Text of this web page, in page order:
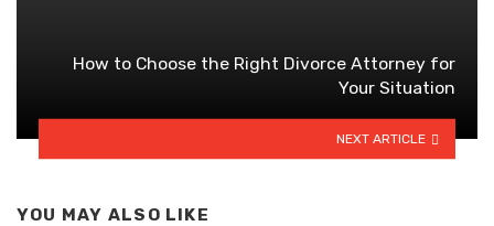
How to Choose the Right Divorce Attorney for
Your Situation
NEXT ARTICLE
YOU MAY ALSO LIKE